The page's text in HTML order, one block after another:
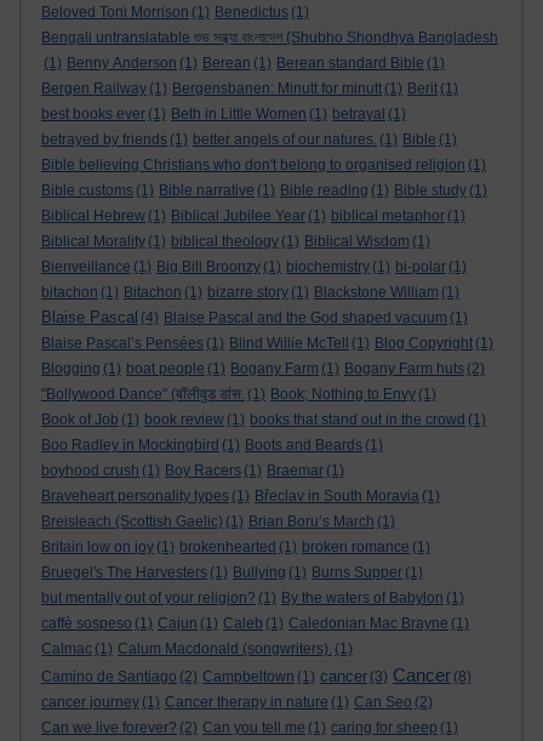
Beloved Toni Morrison (1) Benedictus (1)
Bengali untranslatable শুভ সন্ধ্যা বাংলাদেশ (Shubho Shondhya Bangladesh
(1) Benny Anderson (1) Berean (1) Berean standard Bible (1)
Bergen Railway (1) Bergensbanen: Minutt for minutt (1) Berit (1)
best books ever (1) Beth in Little Women (1) betrayal (1)
betrayed by friends (1) better angels of our natures. (1) Bible (1)
Bible believing Christians who don't belong to organised religion (1)
Bible customs (1) Bible narrative (1) Bible reading (1) Bible study (1)
Biblical Hebrew (1) Biblical Jubilee Year (1) biblical metaphor (1)
Biblical Morality (1) biblical theology (1) Biblical Wisdom (1)
Bienveillance (1) Big Bill Broonzy (1) biochemistry (1) bi-polar (1)
bitachon (1) Bitachon (1) bizarre story (1) Blackstone William (1)
Blaise Pascal (4) Blaise Pascal and the God shaped vacuum (1)
Blaise Pascal’s Pensées (1) Blind Willie McTell (1) Blog Copyright (1)
Blogging (1) boat people (1) Bogany Farm (1) Bogany Farm huts (2)
"Bollywood Dance" (बॉलीवुड डांस. (1) Book; Nothing to Envy (1)
Book of Job (1) book review (1) books that stand out in the crowd (1)
Boo Radley in Mockingbird (1) Boots and Beards (1)
boyhood crush (1) Boy Racers (1) Braemar (1)
Braveheart personality types (1) Břeclav in South Moravia (1)
Breisleach (Scottish Gaelic) (1) Brian Boru’s March (1)
Britain low on joy (1) brokenhearted (1) broken romance (1)
Bruegel's The Harvesters (1) Bullying (1) Burns Supper (1)
but mentally out of your religion? (1) By the waters of Babylon (1)
caffè sospeso (1) Cajun (1) Caleb (1) Caledonian Mac Brayne (1)
Calmac (1) Calum Macdonald (songwriters). (1)
Camino de Santiago (2) Campbeltown (1) cancer (3) Cancer (8)
cancer journey (1) Cancer therapy in nature (1) Can Seo (2)
Can we live forever? (2) Can you tell me (1) caring for sheep (1)